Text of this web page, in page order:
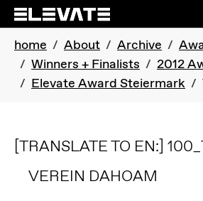
Skip to main navigation
Skip to main content
Skip to page footer
You are here:
home About Archive
Winners + Finalists
2012
Elevate Award Steiermark
[TRANSLATE TO EN:]
VEREIN DAHOAM